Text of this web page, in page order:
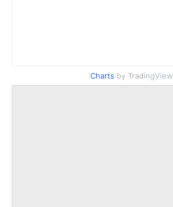
Charts by TradingView